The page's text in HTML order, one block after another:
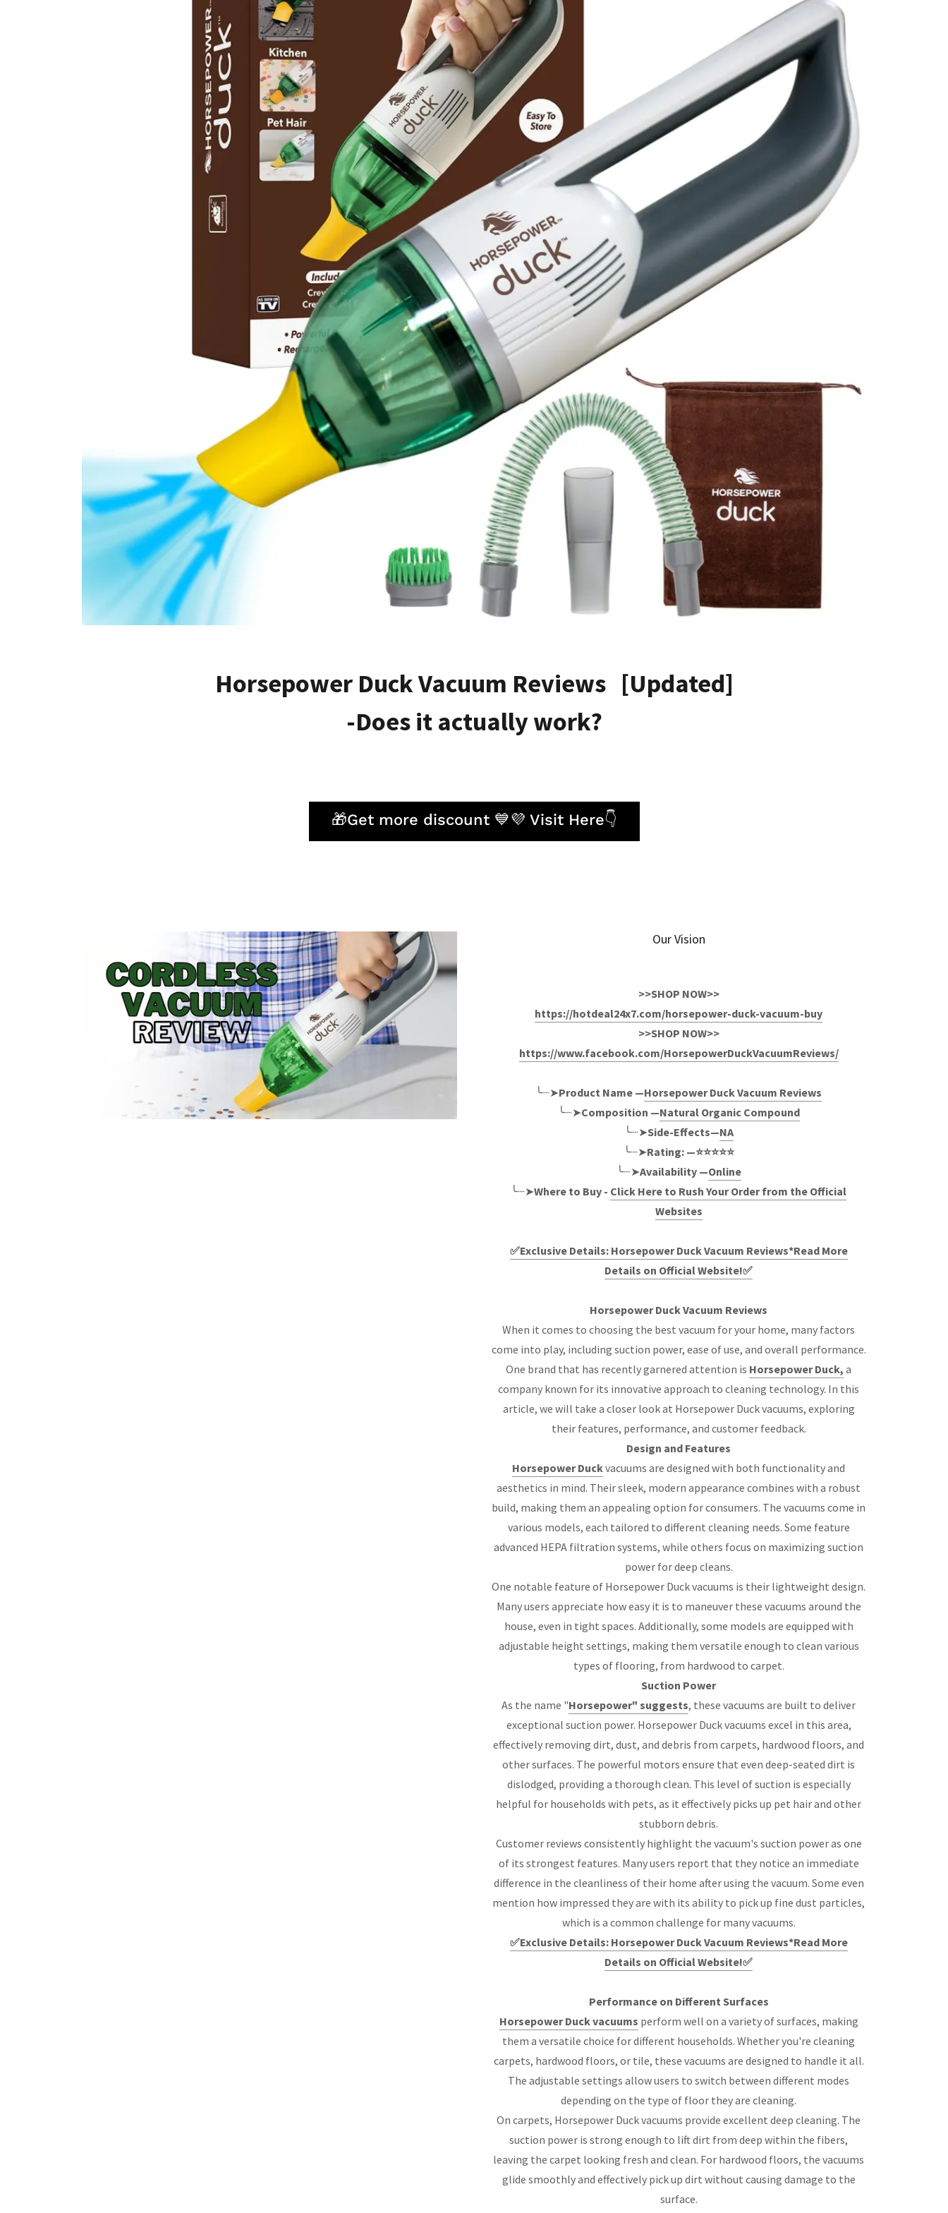
Horsepower Duck Vacuum Reviews [Updated]
-Does it actually work?
🎁Get more discount 💙💜 Visit Here👇
Our Vision
>>SHOP NOW>>
https://hotdeal24x7.com/horsepower-duck-vacuum-buy
>>SHOP NOW>>
https://www.facebook.com/HorsepowerDuckVacuumReviews/
╰┈➤Product Name —Horsepower Duck Vacuum Reviews
╰┈➤Composition —Natural Organic Compound
╰┈➤Side-Effects—NA
╰┈➤Rating: —⭐⭐⭐⭐⭐
╰┈➤Availability —Online
╰┈➤Where to Buy - Click Here to Rush Your Order from the Official
Websites
✅Exclusive Details: Horsepower Duck Vacuum Reviews*Read More
Details on Official Website!✅
Horsepower Duck Vacuum Reviews
When it comes to choosing the best vacuum for your home, many factors
come into play, including suction power, ease of use, and overall performance.
One brand that has recently garnered attention is Horsepower Duck, a
company known for its innovative approach to cleaning technology. In this
article, we will take a closer look at Horsepower Duck vacuums, exploring
their features, performance, and customer feedback.
Design and Features
Horsepower Duckvacuums are designed with both functionality and
aesthetics in mind. Their sleek, modern appearance combines with a robust
build, making them an appealing option for consumers. The vacuums come in
various models, each tailored to different cleaning needs. Some feature
advanced HEPA filtration systems, while others focus on maximizing suction
power for deep cleans.
One notable feature of Horsepower Duck vacuums is their lightweight design.
Many users appreciate how easy it is to maneuver these vacuums around the
house, even in tight spaces. Additionally, some models are equipped with
adjustable height settings, making them versatile enough to clean various
types of flooring, from hardwood to carpet.
Suction Power
As the name "Horsepower" suggests, these vacuums are built to deliver
exceptional suction power. Horsepower Duck vacuums excel in this area,
effectively removing dirt, dust, and debris from carpets, hardwood floors, and
other surfaces. The powerful motors ensure that even deep-seated dirt is
dislodged, providing a thorough clean. This level of suction is especially
helpful for households with pets, as it effectively picks up pet hair and other
stubborn debris.
Customer reviews consistently highlight the vacuum's suction power as one
of its strongest features. Many users report that they notice an immediate
difference in the cleanliness of their home after using the vacuum. Some even
mention how impressed they are with its ability to pick up fine dust particles,
which is a common challenge for many vacuums.
✅Exclusive Details: Horsepower Duck Vacuum Reviews*Read More
Details on Official Website!✅
Performance on Different Surfaces
Horsepower Duck vacuums perform well on a variety of surfaces, making
them a versatile choice for different households. Whether you're cleaning
carpets, hardwood floors, or tile, these vacuums are designed to handle it all.
The adjustable settings allow users to switch between different modes
depending on the type of floor they are cleaning.
On carpets, Horsepower Duck vacuums provide excellent deep cleaning. The
suction power is strong enough to lift dirt from deep within the fibers,
leaving the carpet looking fresh and clean. For hardwood floors, the vacuums
glide smoothly and effectively pick up dirt without causing damage to the
surface.